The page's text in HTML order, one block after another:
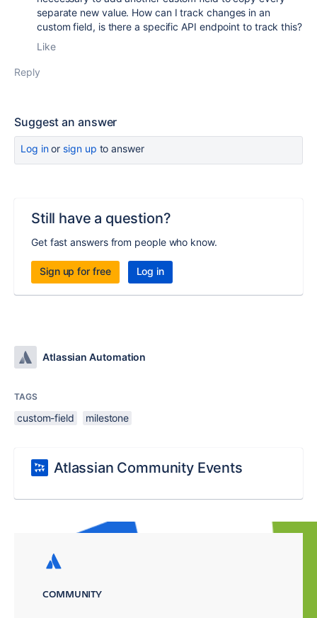
separate new value. How can I track changes in an
custom field, is there a specific API endpoint to track this?
Like
Reply
Suggest an answer
Log inor sign up to answer
Still have a question?
Get fast answers from people who know.
Sign up for free Log in
Atlassian Automation
TAGS
custom-field milestone
Atlassian Community Events
COMMUNITY